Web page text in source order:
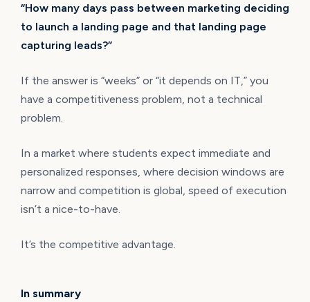
“How many days pass between marketing deciding
to launch a landing page and that landing page
capturing leads?”
If the answer is “weeks” or “it depends on IT,” you
have a competitiveness problem, not a technical
problem.
In a market where students expect immediate and
personalized responses, where decision windows are
narrow and competition is global, speed of execution
isn’t a nice-to-have.
It’s the competitive advantage.
In summary